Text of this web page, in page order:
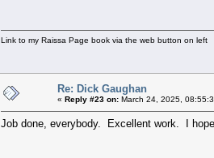
Link to my Raissa Page book via the web button on left
Re: Dick Gaughan
« Reply #23 on: March 24, 2025,
Job done, everybody. Excellent work. I